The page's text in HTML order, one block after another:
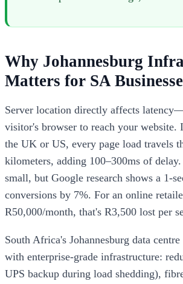
Why Johannesburg
Matters for SA
Server location directly affects
visitor's browser to reach your website.
the UK or US, every page load travels
kilometers, adding 100–300ms of
small, but Google research shows a 1-
conversions by 7%. For an online
R50,000/month, that's R3,500 lost per
South Africa's Johannesburg data
with enterprise-grade infrastructure:
UPS backup during load shedding),